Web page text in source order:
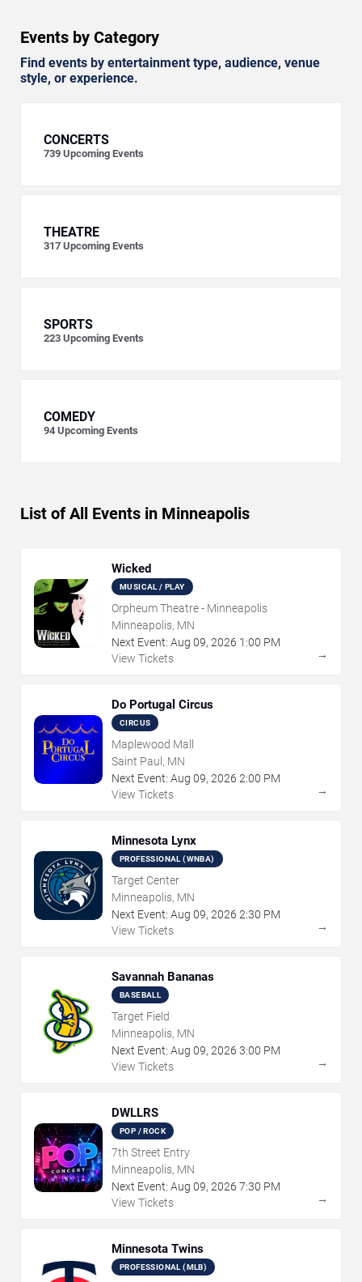
Events by Category
Find events by entertainment type, audience, venue
style, or experience.
CONCERTS
739 Upcoming Events
THEATRE
317 Upcoming Events
SPORTS
223 Upcoming Events
COMEDY
94 Upcoming Events
List of All Events in Minneapolis
Wicked
MUSICAL / PLAY
Orpheum Theatre - Minneapolis
Minneapolis, MN
Next Event: Aug 09, 2026 1:00 PM
View Tickets
→
Do Portugal Circus
CIRCUS
Maplewood Mall
Saint Paul, MN
Next Event: Aug 09, 2026 2:00 PM
View Tickets
→
Minnesota Lynx
PROFESSIONAL (WNBA)
Target Center
Minneapolis, MN
Next Event: Aug 09, 2026 2:30 PM
View Tickets
→
Savannah Bananas
BASEBALL
Target Field
Minneapolis, MN
Next Event: Aug 09, 2026 3:00 PM
View Tickets
→
DWLLRS
POP / ROCK
7th Street Entry
Minneapolis, MN
Next Event: Aug 09, 2026 7:30 PM
View Tickets
→
Minnesota Twins
PROFESSIONAL (MLB)